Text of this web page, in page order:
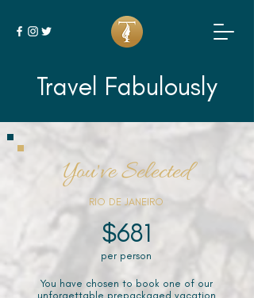
Travel Fabulously
You've Selected
RIO DE JANEIRO
$681
per person
You have chosen to book one of our
unforgettable prepackaged vacation